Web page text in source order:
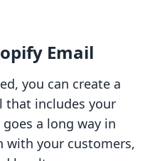
Email
you can create a
that includes your
a long way in
with your customers,